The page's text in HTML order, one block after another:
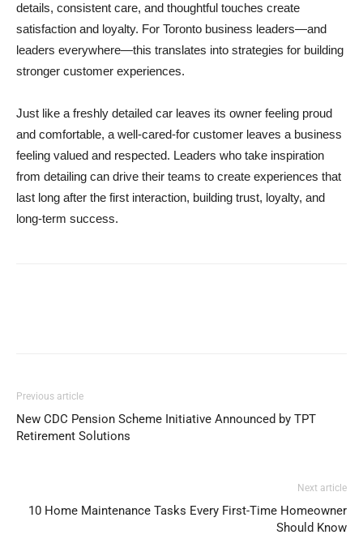
details, consistent care, and thoughtful touches create
satisfaction and loyalty. For Toronto business leaders—and
leaders everywhere—this translates into strategies for building
stronger customer experiences.
Just like a freshly detailed car leaves its owner feeling proud
and comfortable, a well-cared-for customer leaves a business
feeling valued and respected. Leaders who take inspiration
from detailing can drive their teams to create experiences that
last long after the first interaction, building trust, loyalty, and
long-term success.
Previous article
New CDC Pension Scheme Initiative Announced by TPT
Retirement Solutions
Next article
10 Home Maintenance Tasks Every First-Time Homeowner
Should Know